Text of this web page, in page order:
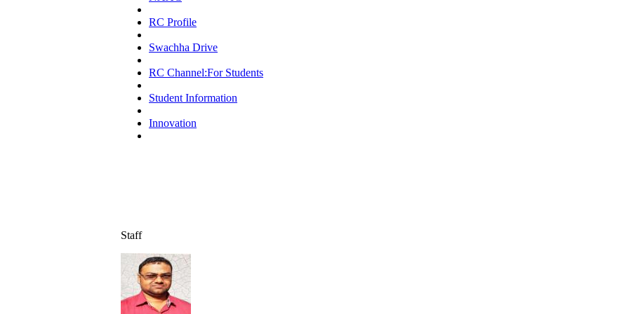
RC Profile
Swachha Drive
RC Channel:For Students
Student Information
Innovation
Staff